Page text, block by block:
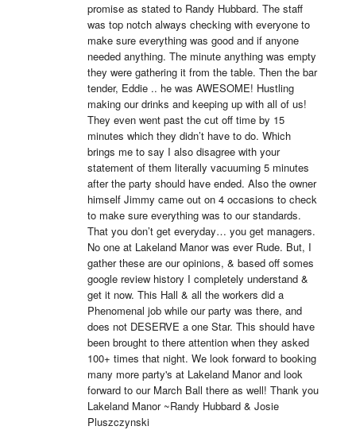
promise as stated to Randy Hubbard. The staff
was top notch always checking with everyone to
make sure everything was good and if anyone
needed anything. The minute anything was empty
they were gathering it from the table. Then the bar
tender, Eddie .. he was AWESOME! Hustling
making our drinks and keeping up with all of us!
They even went past the cut off time by 15
minutes which they didn’t have to do. Which
brings me to say I also disagree with your
statement of them literally vacuuming 5 minutes
after the party should have ended. Also the owner
himself Jimmy came out on 4 occasions to check
to make sure everything was to our standards.
That you don’t get everyday… you get managers.
No one at Lakeland Manor was ever Rude. But, I
gather these are our opinions, & based off somes
google review history I completely understand &
get it now. This Hall & all the workers did a
Phenomenal job while our party was there, and
does not DESERVE a one Star. This should have
been brought to there attention when they asked
100+ times that night. We look forward to booking
many more party's at Lakeland Manor and look
forward to our March Ball there as well! Thank you
Lakeland Manor ~Randy Hubbard & Josie
Pluszczynski